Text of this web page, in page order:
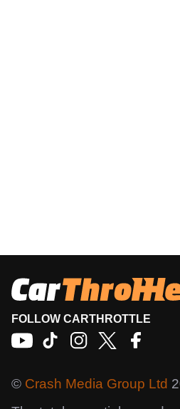
FOLLOW CARTHROTTLE
© Crash Media Group Ltd